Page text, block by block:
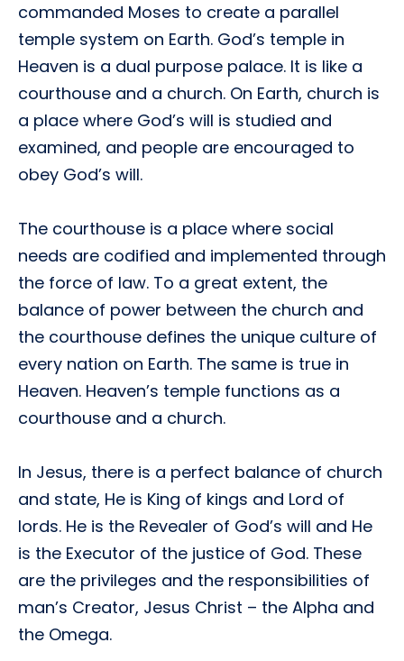
commanded Moses to create a parallel
temple system on Earth. God’s temple in
Heaven is a dual purpose palace. It is like a
courthouse and a church. On Earth, church is
a place where God’s will is studied and
examined, and people are encouraged to
obey God’s will.
The courthouse is a place where social
needs are codified and implemented through
the force of law. To a great extent, the
balance of power between the church and
the courthouse defines the unique culture of
every nation on Earth. The same is true in
Heaven. Heaven’s temple functions as a
courthouse and a church.
In Jesus, there is a perfect balance of church
and state, He is King of kings and Lord of
lords. He is the Revealer of God’s will and He
is the Executor of the justice of God. These
are the privileges and the responsibilities of
man’s Creator, Jesus Christ – the Alpha and
the Omega.